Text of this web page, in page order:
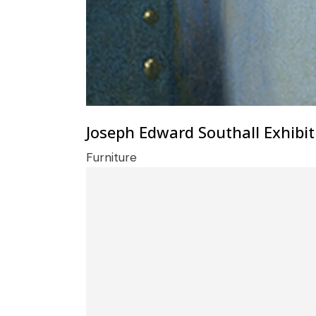
Joseph Edward Southall
Furniture